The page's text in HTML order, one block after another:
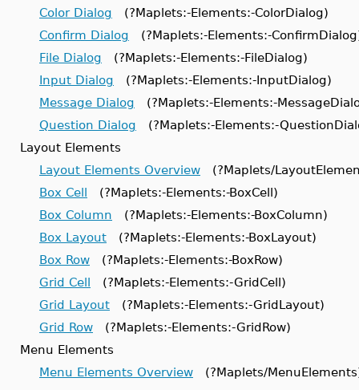
Color Dialog (?Maplets:-Elements:-ColorDialog)
Confirm Dialog (?Maplets:-Elements:-
File Dialog (?Maplets:-Elements:-FileDialog)
Input Dialog (?Maplets:-Elements:-InputDialog)
Message Dialog (?Maplets:-Elements:-
Question Dialog (?Maplets:-Elements:-
Layout Elements
Layout Elements Overview (?Maplets/
Box Cell (?Maplets:-Elements:-BoxCell)
Box Column (?Maplets:-Elements:-BoxColumn)
Box Layout (?Maplets:-Elements:-BoxLayout)
Box Row (?Maplets:-Elements:-BoxRow)
Grid Cell (?Maplets:-Elements:-GridCell)
Grid Layout (?Maplets:-Elements:-GridLayout)
Grid Row (?Maplets:-Elements:-GridRow)
Menu Elements
Menu Elements Overview (?Maplets/